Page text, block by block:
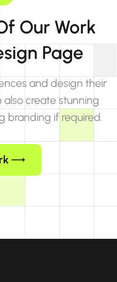
Our Work
Page
and design their
create stunning
branding if required.